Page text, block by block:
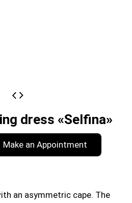
dress «Selfina»
Make an Appointment
an asymmetric cape. The